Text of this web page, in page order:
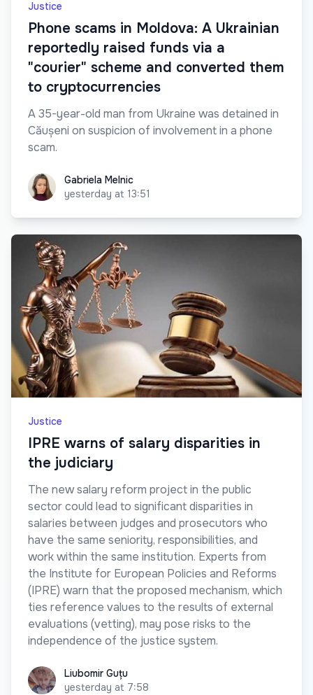
Justice
Phone scams in Moldova: A Ukrainian
reportedly raised funds via a
"courier" scheme and converted them
to cryptocurrencies
A 35-year-old man from Ukraine was detained in
Căușeni on suspicion of involvement in a phone
scam.
Gabriela Melnic
Gabriela Melnic
yesterday at 13:51
Justice
IPRE warns of salary disparities in
the judiciary
The new salary reform project in the public
sector could lead to significant disparities in
salaries between judges and prosecutors who
have the same seniority, responsibilities, and
work within the same institution. Experts from
the Institute for European Policies and Reforms
(IPRE) warn that the proposed mechanism, which
ties reference values to the results of external
evaluations (vetting), may pose risks to the
independence of the justice system.
Liubomir Guțu
Liubomir Guțu
yesterday at 7:58